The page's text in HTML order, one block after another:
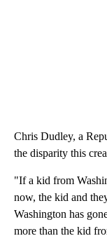
Chris Dudley, a
the disparity this
"If a kid from
now, the kid and
Washington has
more than the kid